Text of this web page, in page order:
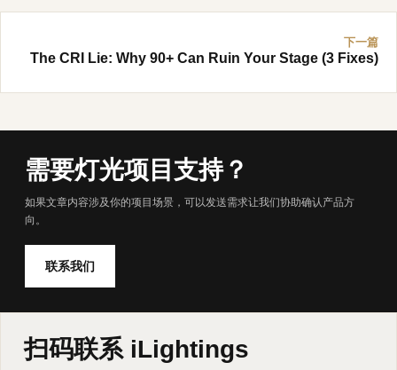
下一篇
The CRI Lie: Why 90+ Can Ruin Your Stage (3 Fixes)
需要灯光项目支持？
如果文章内容涉及你的项目场景，可以发送需求让我们协助确认产品方
向。
联系我们
扫码联系 iLightings